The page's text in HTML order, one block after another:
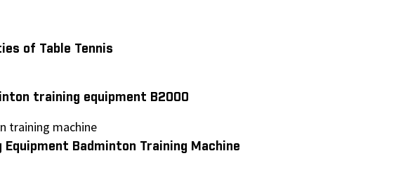
of Table Tennis
training equipment B2000
Badminton Training Machine